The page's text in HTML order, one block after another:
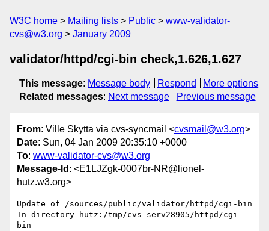
W3C home Mailing lists Public
www-validator-
cvs@w3.org
January 2009
validator/httpd/cgi-bin check,1.626,1.627
This message: Message body Respond
More options
Related messages: Next message Previous message
From: Ville Skytta via cvs-syncmail <cvsmail@w3.org>
Date: Sun, 04 Jan 2009 20:35:10 +0000
To: www-validator-cvs@w3.org
Message-Id : <E1LJZgk-0007br-NR@lionel-
hutz.w3.org>
Update of /sources/public/validator/httpd/cgi-bin
In directory hutz:/tmp/cvs-serv28905/httpd/cgi-
bin